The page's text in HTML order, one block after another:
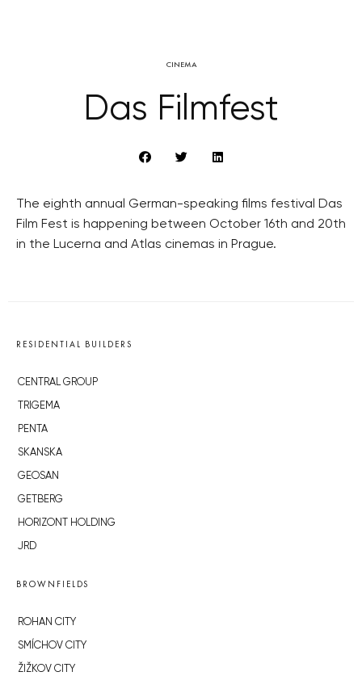
CINEMA
Das Filmfest
The eighth annual German-speaking films festival Das
Film Fest is happening between October 16th and 20th
in the Lucerna and Atlas cinemas in Prague.
RESIDENTIAL BUILDERS
CENTRAL GROUP
TRIGEMA
PENTA
SKANSKA
GEOSAN
GETBERG
HORIZONT HOLDING
JRD
BROWNFIELDS
ROHAN CITY
SMÍCHOV CITY
ŽIŽKOV CITY